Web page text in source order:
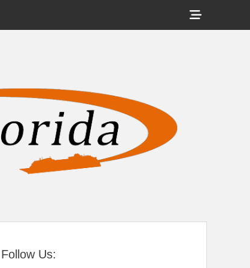
Show
Header
Follow Us: